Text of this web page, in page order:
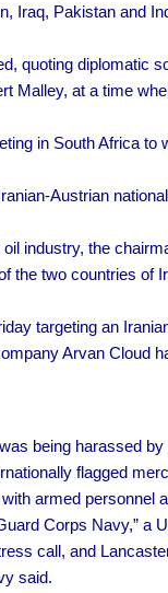
Iraq, Pakistan and
quoting diplomatic
Malley, at a time
in South Africa to
Austrian
industry, the
the two countries of
targeting an
Arvan Cloud
being harassed by
flagged
armed personnel
Corps Navy,” a
call, and
said.